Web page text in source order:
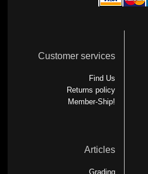
Customer services
Find Us
Returns policy
Member-Ship!
Articles
Grading